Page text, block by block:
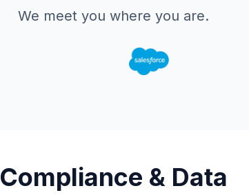
We meet you where you are.
Compliance & Data